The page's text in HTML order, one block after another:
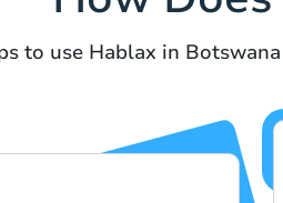
to use Hablax in